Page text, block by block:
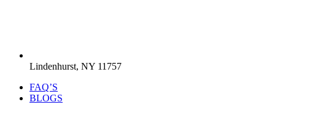
Lindenhurst, NY 11757
FAQ’S
BLOGS